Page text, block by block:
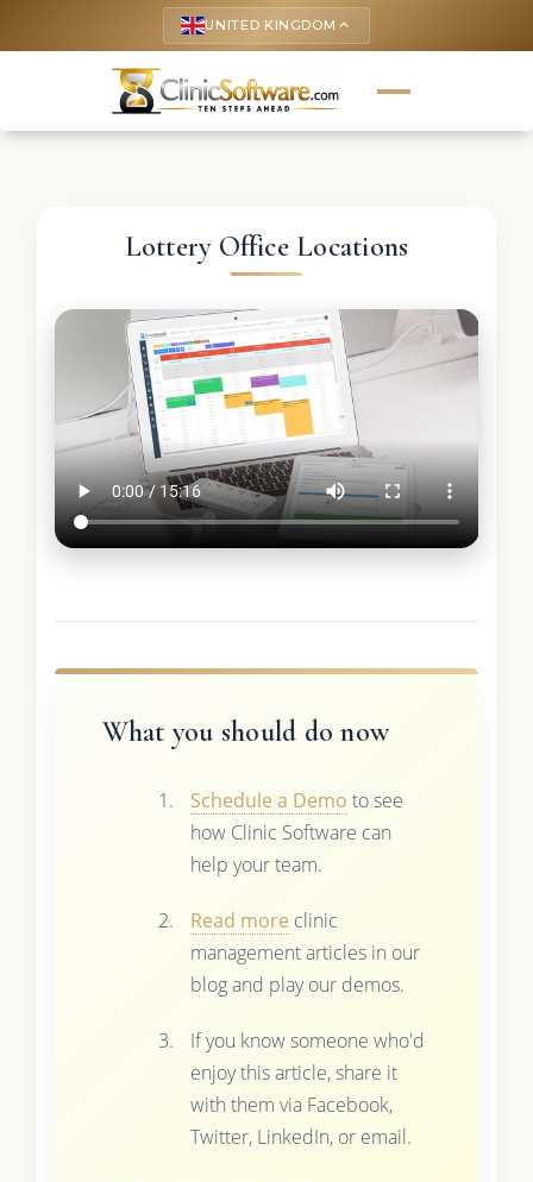
UNITED KINGDOM keyboard_arrow_up
Lottery Office Locations
What you should do now
Schedule a Demo to see
how Clinic Software can
help your team.
Read more clinic
management articles in our
blog and play our demos.
If you know someone who'd
enjoy this article, share it
with them via Facebook,
Twitter, LinkedIn, or email.